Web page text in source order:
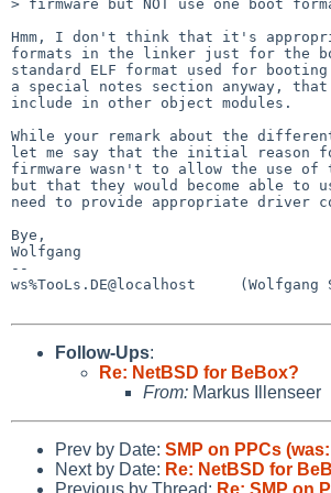
> firmware but NOT use one boot
Hmm, I don't think that it's
formats in the linker just for the
standard ELF format used for booting
a special notes section anyway, that
include in other object modules.
While your remark about the
let me say that the initial reason
firmware wasn't to allow the use of
but that they would become able to
need to provide appropriate driver
Bye,
Wolfgang
--
ws%TooLs.DE@localhost
Follow-Ups:
Re: NetBSD for BeBox?
From: Markus Illenseer
Prev by Date: SMP on PPCs
Next by Date: Re: NetBSD for
Previous by Thread: Re: SMP on